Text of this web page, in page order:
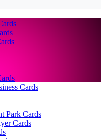
Cards
Park Cards
Cards